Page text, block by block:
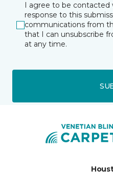
I agree to be contacted
response to this
communications from
that I can unsubscribe
at any time.